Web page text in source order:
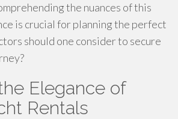
the nuances of this
is crucial for planning the perfect
should one consider to secure
Elegance of
Rentals